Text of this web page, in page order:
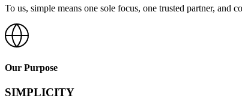
To us, simple means one sole focus, one trusted partner, and
Our Purpose
SIMPLICITY